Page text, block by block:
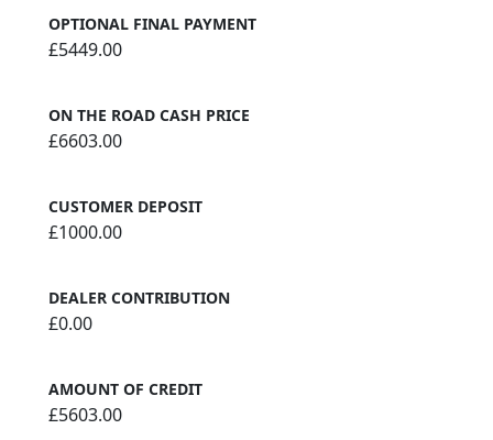
OPTIONAL FINAL PAYMENT
£5449.00
ON THE ROAD CASH PRICE
£6603.00
CUSTOMER DEPOSIT
£1000.00
DEALER CONTRIBUTION
£0.00
AMOUNT OF CREDIT
£5603.00